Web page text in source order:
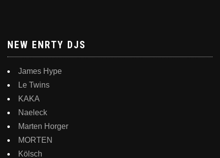
NEW ENRTY DJS
James Hype
Le Twins
KAKA
Naeleck
Marten Horger
MORTEN
Kölsch